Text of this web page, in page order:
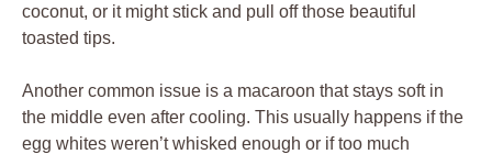
coconut, or it might stick and pull off those beautiful
toasted tips.
Another common issue is a macaroon that stays soft in
the middle even after cooling. This usually happens if the
egg whites weren’t whisked enough or if too much